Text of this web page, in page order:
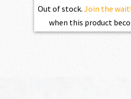
Out of stock. Join the
when this product